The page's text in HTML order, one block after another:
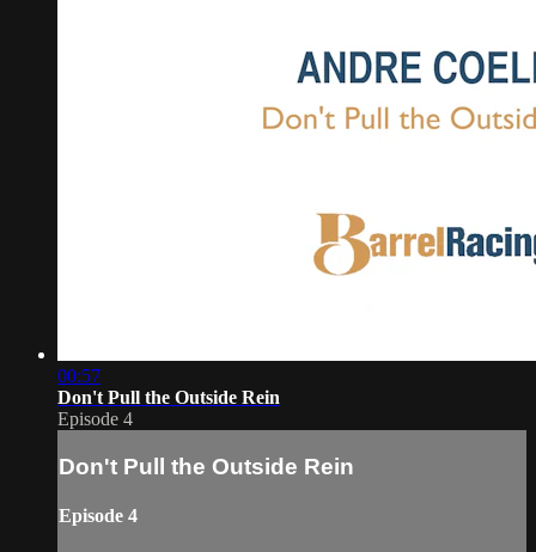
00:57
Don't Pull the Outside Rein
Episode 4
Don't Pull the Outside Rein
Episode 4